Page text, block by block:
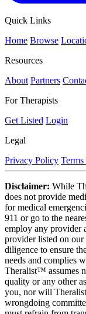
Quick Links
Home Browse
Resources
About Partners
For Therapists
Get Listed Login
Legal
Privacy Policy
Disclaimer: While
does not provide
for medical
911 or go to the
employ any provider
provider listed on our
diligence to ensure
needs and complies
Theralist™ assumes
quality or any other
you, nor will
wrongdoing